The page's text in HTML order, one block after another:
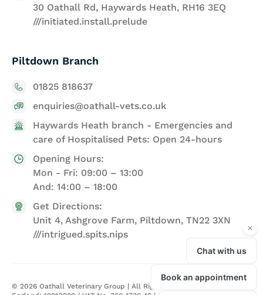
30 Oathall Rd, Haywards Heath, RH16 3EQ
///initiated.install.prelude
Piltdown Branch
01825 818637
enquiries@oathall-vets.co.uk
Haywards Heath branch - Emergencies and
care of Hospitalised Pets: Open 24-hours
Opening Hours:
Mon - Fri: 09:00 – 13:00
And: 14:00 – 18:00
Get Directions:
Unit 4, Ashgrove Farm, Piltdown, TN22 3XN
///intrigued.spits.nips
© 2026 Oathall Veterinary Group | All Rights Reserved | Registered in